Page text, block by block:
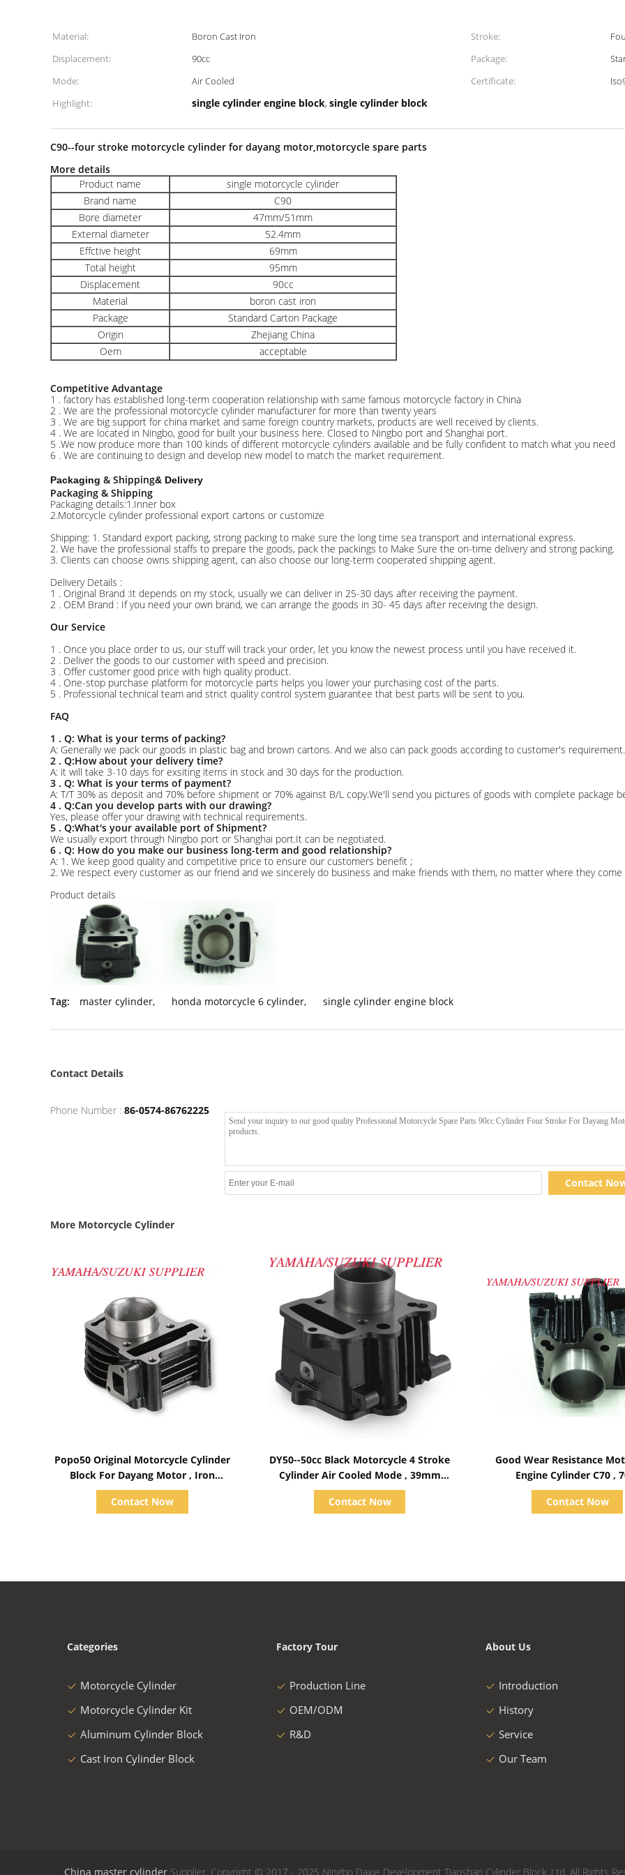
Material: Boron Cast Iron Stroke:
Displacement:
90cc Package:
Mode:
Air Cooled Certificate:
Highlight:
single cylinder engine block, single cylinder block
C90--four stroke motorcycle cylinder for dayang motor,motorcycle spare parts
More details
Product name
single motorcycle cylinder
Brand name
C90
Bore diameter
47mm/51mm
External diameter
52.4mm
Effctive height
69mm
Total height
95mm
Displacement
90cc
Material
boron cast iron
Package
Standard Carton Package
Origin
Zhejiang China
Oem
acceptable
Competitive Advantage
1 . factory has established long-term cooperation relationship with same famous motorcycle factory in China
2 . We are the professional motorcycle cylinder manufacturer for more than twenty years
3 . We are big support for china market and same foreign country markets, products are well received by clients.
4 . We are located in Ningbo, good for built your business here. Closed to Ningbo port and Shanghai port.
5 .We now produce more than 100 kinds of different motorcycle cylinders available and be fully confident to match what you need
6 . We are continuing to design and develop new model to match the market requirement.
Packaging & Shipping& Delivery
Packaging & Shipping
Packaging details:1.Inner box
2.Motorcycle cylinder professional export cartons or customize
Shipping: 1. Standard export packing, strong packing to make sure the long time sea transport and international express.
2. We have the professional staffs to prepare the goods, pack the packings to Make Sure the on-time delivery and strong packing.
3. Clients can choose owns shipping agent, can also choose our long-term cooperated shipping agent.
Delivery Details :
1 . Original Brand :It depends on my stock, usually we can deliver in 25-30 days after receiving the payment.
2 . OEM Brand : If you need your own brand, we can arrange the goods in 30- 45 days after receiving the design.
Our Service
1 . Once you place order to us, our stuff will track your order, let you know the newest process until you have received it.
2 . Deliver the goods to our customer with speed and precision.
3 . Offer customer good price with high quality product.
4 . One-stop purchase platform for motorcycle parts helps you lower your purchasing cost of the parts.
5 . Professional technical team and strict quality control system guarantee that best parts will be sent to you.
FAQ
1 . Q: What is your terms of packing?
A: Generally we pack our goods in plastic bag and brown cartons. And we also can pack goods according to customer's requirement.
2 . Q:How about your delivery time?
A: it will take 3-10 days for exsiting items in stock and 30 days for the production.
3 . Q: What is your terms of payment?
A: T/T 30% as deposit and 70% before shipment or 70% against B/L copy.We'll send you pictures of goods with complete package
4 . Q:Can you develop parts with our drawing?
Yes, please offer your drawing with technical requirements.
5 . Q:What's your available port of Shipment?
We usually export through Ningbo port or Shanghai port.It can be negotiated.
6 . Q: How do you make our business long-term and good relationship?
A: 1. We keep good quality and competitive price to ensure our customers benefit ;
2. We respect every customer as our friend and we sincerely do business and make friends with them, no matter where they come
Product details
Tag: master cylinder, honda motorcycle 6 cylinder, single cylinder engine block
Contact Details
Phone Number : 86-0574-86762225
Contact
More Motorcycle Cylinder
Popo50 Original Motorcycle Cylinder
Block For Dayang Motor , Iron
Component
Contact Now
DY50--50cc Black Motorcycle 4 Stroke
Cylinder Air Cooled Mode , 39mm
Bore Diameter
Contact Now
Good Wear Resistance
Engine Cylinder C70 ,
Displacement
Contact Now
Categories
Motorcycle Cylinder
Motorcycle Cylinder Kit
Aluminum Cylinder Block
Cast Iron Cylinder Block
Factory Tour
Production Line
OEM/ODM
R&D
About Us
Introduction
History
Service
Our Team
China master cylinder Supplier. Copyright © 2017 - 2025 Ningbo Daxie Development Tianshan Cylinder Block.,Ltd. All Rights